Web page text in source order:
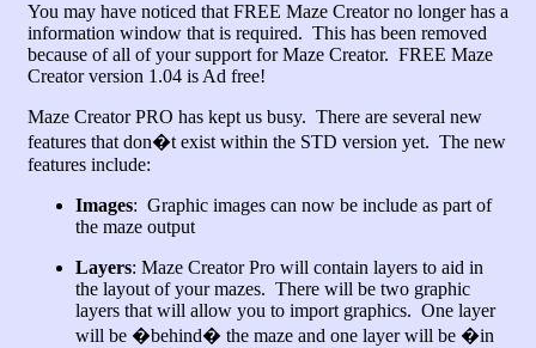
You may have noticed that FREE Maze Creator no longer has a
information window that is required. This has been removed
because of all of your support for Maze Creator. FREE Maze
Creator version 1.04 is Ad free!
Maze Creator PRO has kept us busy. There are several new
features that don�t exist within the STD version yet. The new
features include:
Images: Graphic images can now be include as part of
the maze output
Layers: Maze Creator Pro will contain layers to aid in
the layout of your mazes. There will be two graphic
layers that will allow you to import graphics. One layer
will be �behind� the maze and one layer will be �in